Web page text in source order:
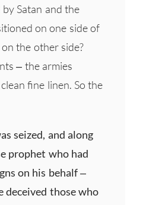
Satan and the
on one side of
the other side?
– the armies
fine linen. So the
seized, and along
prophet who had
on his behalf –
deceived those who